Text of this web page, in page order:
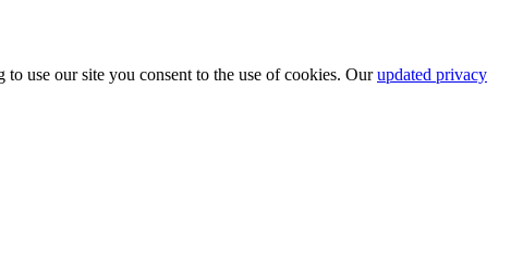
use our site you consent to the use of cookies. Ourupdated privacy